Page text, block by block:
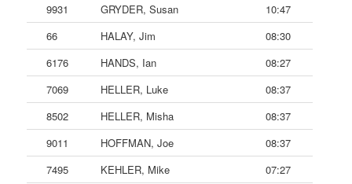
9931
GRYDER, Susan
10:47
66
HALAY, Jim
08:30
6176
HANDS, Ian
08:27
7069
HELLER, Luke
08:37
8502
HELLER, Misha
08:37
9011
HOFFMAN, Joe
08:37
7495
KEHLER, Mike
07:27